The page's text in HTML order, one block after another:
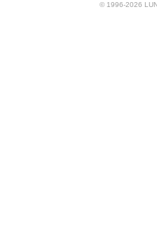
© 1996-2026